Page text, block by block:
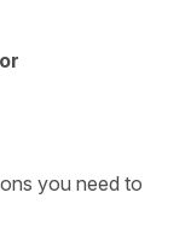
you need to